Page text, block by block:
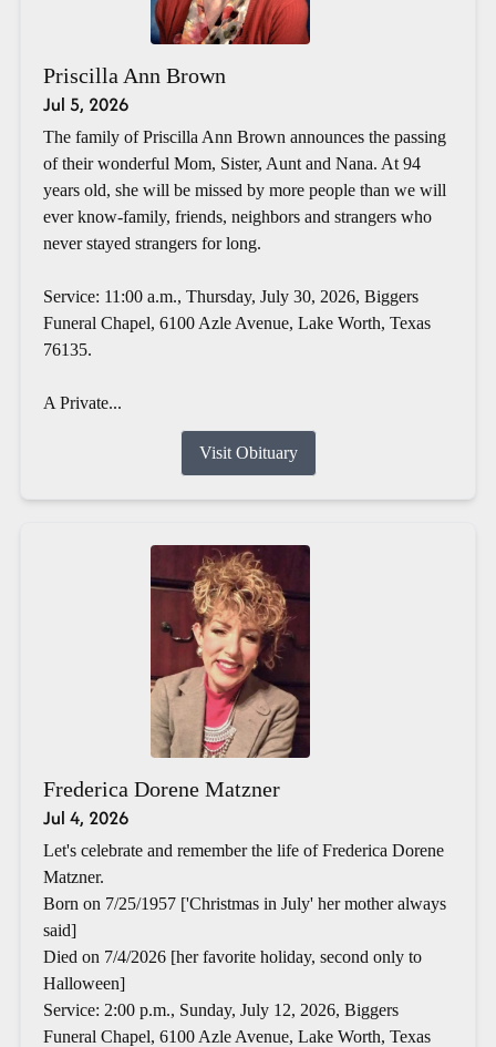
Priscilla Ann Brown
Jul 5, 2026
The family of Priscilla Ann Brown announces the passing
of their wonderful Mom, Sister, Aunt and Nana. At 94
years old, she will be missed by more people than we will
ever know-family, friends, neighbors and strangers who
never stayed strangers for long.
Service: 11:00 a.m., Thursday, July 30, 2026, Biggers
Funeral Chapel, 6100 Azle Avenue, Lake Worth, Texas
76135.
A Private...
Visit Obituary
Frederica Dorene Matzner
Jul 4, 2026
Let's celebrate and remember the life of Frederica Dorene
Matzner.
Born on 7/25/1957 ['Christmas in July' her mother always
said]
Died on 7/4/2026 [her favorite holiday, second only to
Halloween]
Service: 2:00 p.m., Sunday, July 12, 2026, Biggers
Funeral Chapel, 6100 Azle Avenue, Lake Worth, Texas